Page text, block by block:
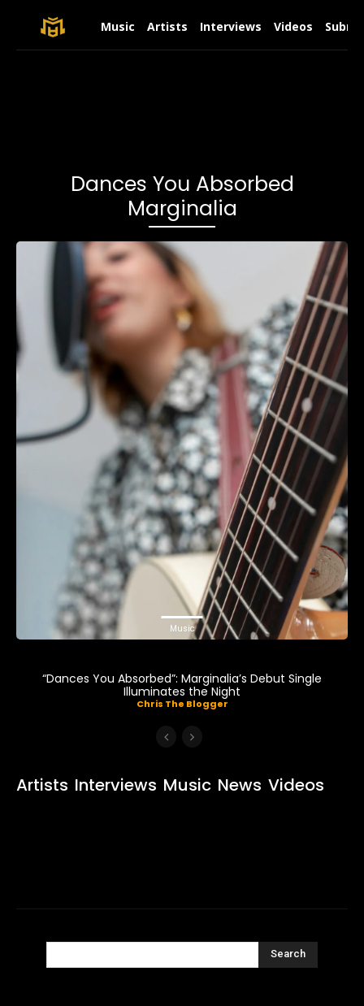
Music Artists Interviews Videos
Dances You Absorbed
Marginalia
Music
“Dances You Absorbed”: Marginalia’s Debut Single
Illuminates the Night
Chris The Blogger
Artists Interviews Music News Videos
Search